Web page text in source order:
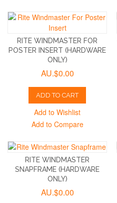
RITE WINDMASTER FOR
POSTER INSERT (HARDWARE
ONLY)
AU.$0.00
ADD TO CART
Add to Wishlist
Add to Compare
RITE WINDMASTER
SNAPFRAME (HARDWARE
ONLY)
AU.$0.00